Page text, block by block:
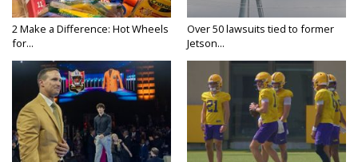
2 Make a Difference: Hot Wheels
for...
Over 50 lawsuits tied to former
Jetson...